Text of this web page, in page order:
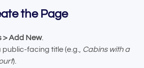
the Page
> Add New.
public-facing title (e.g., Cabins with a
).